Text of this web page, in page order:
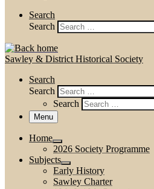
Search
Search
Sawley & District Historical Society
Search
Search
Search
Menu
Home
2026 Society Programme
Subjects
Early History
Sawley Charter